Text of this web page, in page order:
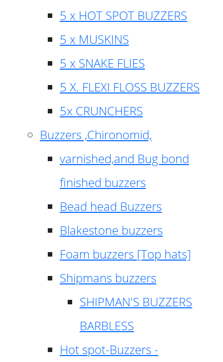
5 x HOT SPOT BUZZERS
5 x MUSKINS
5 x SNAKE FLIES
5 X. FLEXI FLOSS BUZZERS
5x CRUNCHERS
Buzzers ,Chironomid,
varnished,and Bug bond
finished buzzers
Bead head Buzzers
Blakestone buzzers
Foam buzzers [Top hats]
Shipmans buzzers
SHIPMAN'S BUZZERS
BARBLESS
Hot spot-Buzzers -